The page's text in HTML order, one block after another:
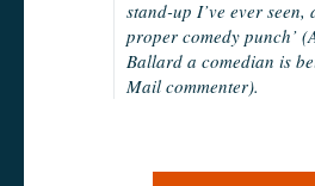
stand-up I’ve ever seen,
proper comedy punch’
Ballard a comedian is
Mail commenter).